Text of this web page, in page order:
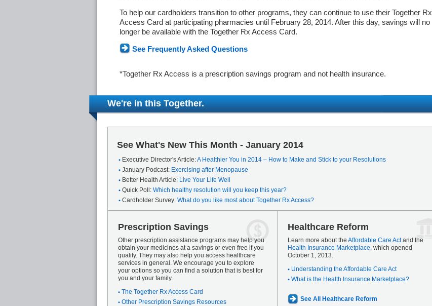
To help our cardholders transition to other programs, they can continue to use their Together Rx
Access Card at participating pharmacies until February 28, 2014. After this day, savings will no
longer be available with the Together Rx Access Card.
See Frequently Asked Questions
*Together Rx Access is a prescription savings program and not health insurance.
We're in this Together.
See What's New This Month - January 2014
Executive Director's Article:A Healthier You in 2014 – How to Make and Stick to your Resolutions
January Podcast: Exercising after Menopause
Better Health Article: Live Your Life Well
Quick Poll: Which healthy resolution will you keep this year?
Cardholder Survey: What do you like most about Together Rx Access?
Prescription Savings
Other prescription assistance programs may help you
obtain your medicines at a savings or even free if you
qualify. They may also help you access healthcare
services in general. We encourage you to explore
your options so you can find a solution that is best for
you and your family.
The Together Rx Access Card
Other Prescription Savings Resources
Healthcare Reform
Learn more about the Affordable Care Actand the
Health Insurance Marketplace , which opened
October 1, 2013.
Understanding the Affordable Care Act
What is the Health Insurance Marketplace?
See All Healthcare Reform